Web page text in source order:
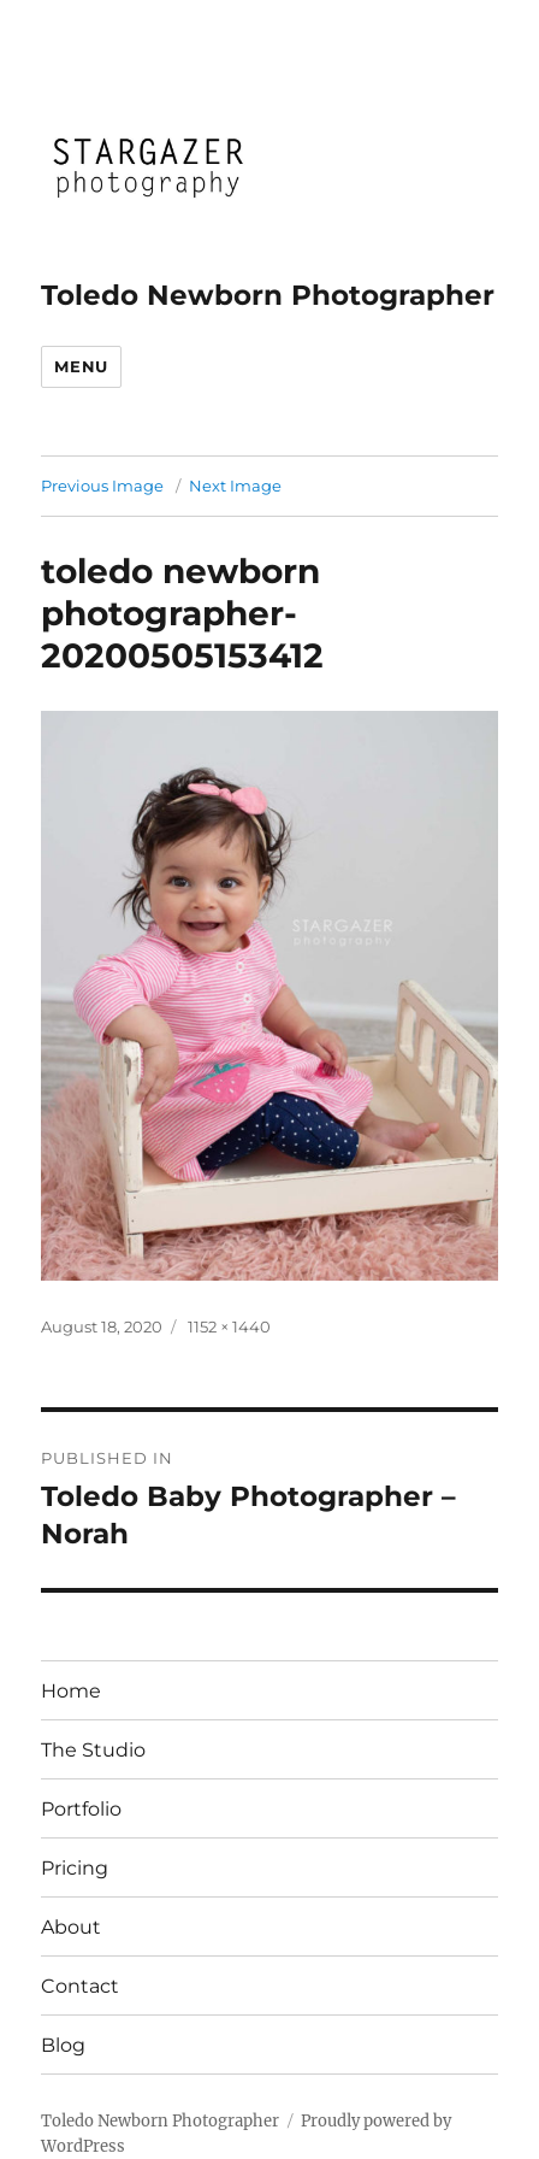
Toledo Newborn Photographer
MENU
Previous Image Next Image
toledo newborn
photographer-
20200505153412
Posted
August 18, 2020
Full
1152 × 1440
navigation
PUBLISHED IN
Toledo Baby Photographer –
Norah
Home
The Studio
Portfolio
Pricing
About
Contact
Blog
Toledo Newborn Photographer
Proudly powered by
WordPress